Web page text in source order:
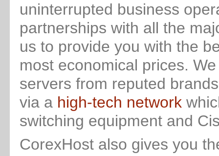
uninterrupted business
partnerships with all the
us to provide you with the
most economical prices.
servers from reputed
via a high-tech network
switching equipment and
CorexHost also gives you